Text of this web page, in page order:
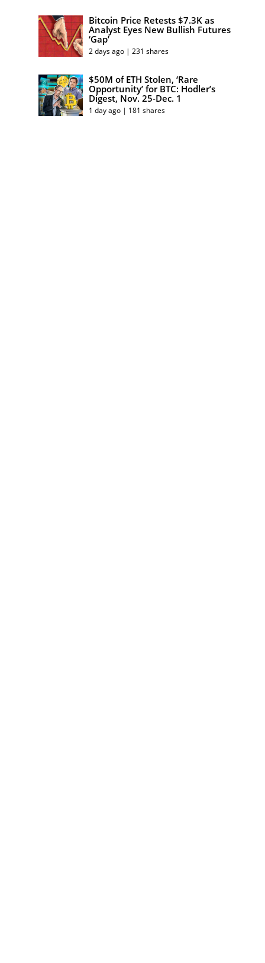
Bitcoin Price Retests $7.3K as
Analyst Eyes New Bullish Futures
‘Gap’
2 days ago | 231 shares
$50M of ETH Stolen, ‘Rare
Opportunity’ for BTC: Hodler’s
Digest, Nov. 25-Dec. 1
1 day ago | 181 shares